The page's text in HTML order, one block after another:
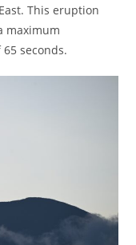
This eruption
maximum
seconds.